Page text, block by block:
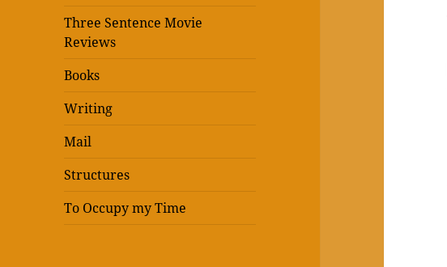
Three Sentence Movie
Reviews
Books
Writing
Mail
Structures
To Occupy my Time